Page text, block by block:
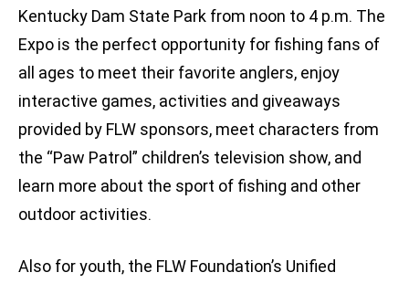
Kentucky Dam State Park from noon to 4 p.m. The
Expo is the perfect opportunity for fishing fans of
all ages to meet their favorite anglers, enjoy
interactive games, activities and giveaways
provided by FLW sponsors, meet characters from
the “Paw Patrol” children’s television show, and
learn more about the sport of fishing and other
outdoor activities.
Also for youth, the FLW Foundation’s Unified